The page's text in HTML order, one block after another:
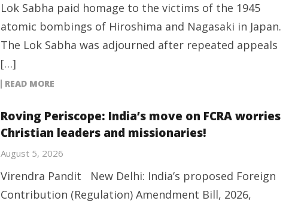
Lok Sabha paid homage to the victims of the 1945
atomic bombings of Hiroshima and Nagasaki in Japan.
The Lok Sabha was adjourned after repeated appeals
[…]
READ MORE
Roving Periscope: India’s move on FCRA worries
Christian leaders and missionaries!
August 5, 2026
Virendra Pandit New Delhi: India’s proposed Foreign
Contribution (Regulation) Amendment Bill, 2026,